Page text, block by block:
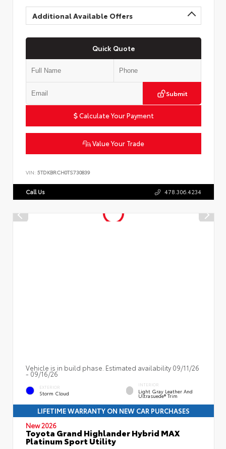
Additional Available Offers
Quick Quote
Submit
Calculate Your Payment
Value Your Trade
VIN: 5TDKBRCH0TS730839
Call Us 478.306.4234
Vehicle is in build phase. Estimated availability 09/11/26
- 09/16/26
EXTERIOR
Storm Cloud
INTERIOR
Light Gray Leather And
Ultrasuede® Trim
LIFETIME WARRANTY ON NEW CAR PURCHASES
New 2026
Toyota Grand Highlander Hybrid MAX
Platinum Sport Utility